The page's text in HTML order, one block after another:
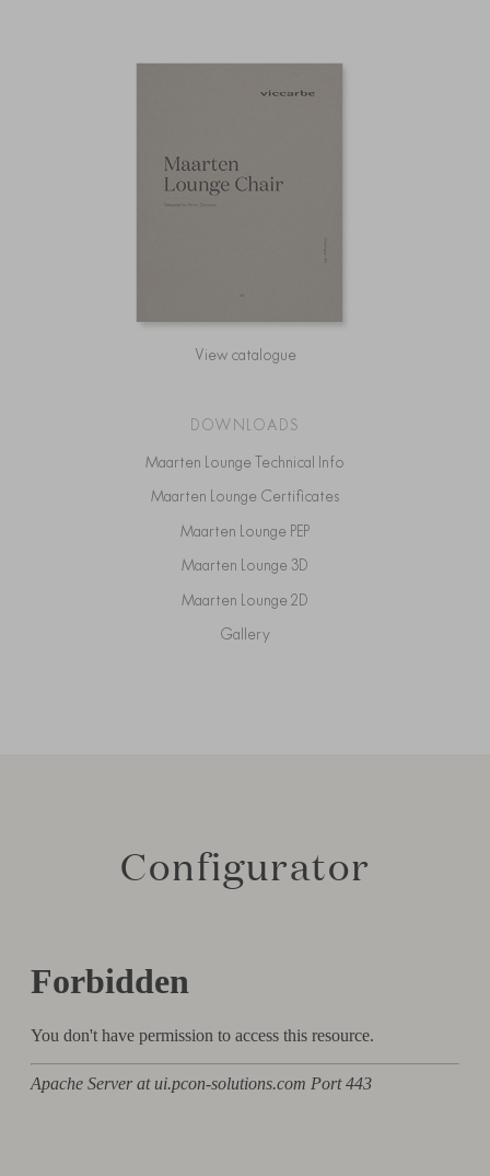
View catalogue
DOWNLOADS
Maarten Lounge Technical Info
Maarten Lounge Certificates
Maarten Lounge PEP
Maarten Lounge 3D
Maarten Lounge 2D
Gallery
Configurator